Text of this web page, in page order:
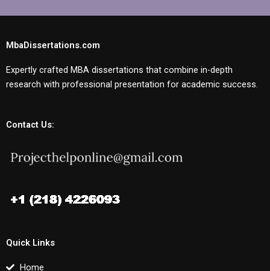
MbaDissertations.com
Expertly crafted MBA dissertations that combine in-depth
research with professional presentation for academic success.
Contact Us:
Quick Links
Home